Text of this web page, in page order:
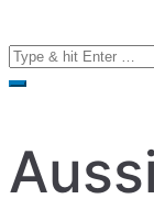
Search
for: